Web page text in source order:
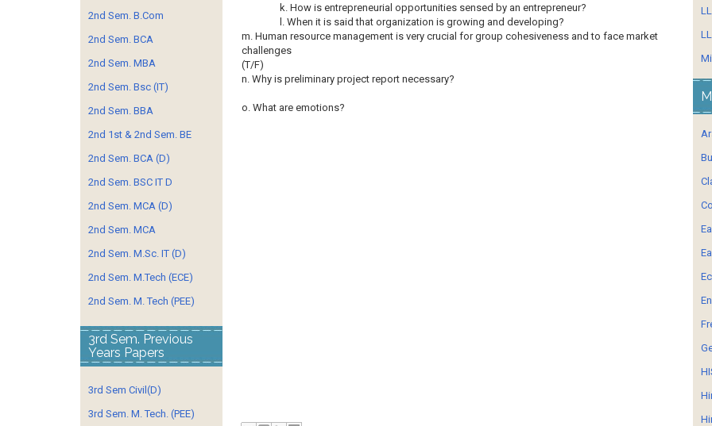
k. How is entrepreneurial opportunities sensed by an entrepreneur?
l. When it is said that organization is growing and developing?
m. Human resource management is very crucial for group cohesiveness and to face market
challenges
(T/F)
n. Why is preliminary project report necessary?
o. What are emotions?
2nd Sem. B.Com
2nd Sem. BCA
2nd Sem. MBA
2nd Sem. Bsc (IT)
2nd Sem. BBA
2nd 1st & 2nd Sem. BE
2nd Sem. BCA (D)
2nd Sem. BSC IT D
2nd Sem. MCA (D)
2nd Sem. MCA
2nd Sem. M.Sc. IT (D)
2nd Sem. M.Tech (ECE)
2nd Sem. M. Tech (PEE)
3rd Sem. Previous
Years Papers
3rd Sem Civil(D)
3rd Sem. M. Tech. (PEE)